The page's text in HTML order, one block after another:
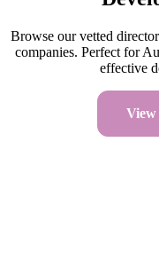
Browse our vetted
companies. Perfect for
effective
View